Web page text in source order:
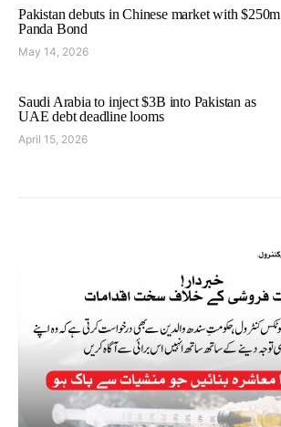
Pakistan debuts in Chinese market with $250m
Panda Bond
May 14, 2026
Saudi Arabia to inject $3B into Pakistan as
UAE debt deadline looms
April 15, 2026